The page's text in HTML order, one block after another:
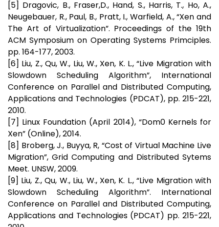
[5] Dragovic, B., Fraser,D., Hand, S., Harris, T., Ho, A.,
Neugebauer, R., Paul, B., Pratt, I., Warfield, A., “Xen and
The Art of Virtualization”. Proceedings of the 19th
ACM Symposium on Operating Systems Primciples.
pp. 164-177, 2003.
[6] Liu, Z., Qu, W., Liu, W., Xen, K. L., “Live Migration with
Slowdown Scheduling Algorithm”, International
Conference on Parallel and Distributed Computing,
Applications and Technologies (PDCAT), pp. 215-221,
2010.
[7] Linux Foundation (April 2014), “Dom0 Kernels for
Xen” (Online), 2014.
[8] Broberg, J., Buyya, R, “Cost of Virtual Machine Live
Migration”, Grid Computing and Distributed Sytems
Meet. UNSW, 2009.
[9] Liu, Z., Qu, W., Liu, W., Xen, K. L., “Live Migration with
Slowdown Scheduling Algorithm”. International
Conference on Parallel and Distributed Computing,
Applications and Technologies (PDCAT) pp. 215-221,